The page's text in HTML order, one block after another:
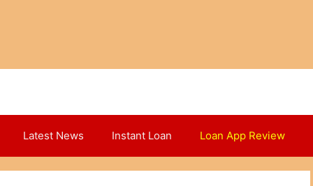
Latest News Instant Loan Loan App Review